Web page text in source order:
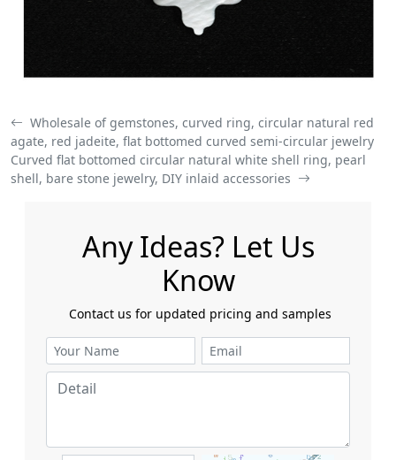
Wholesale of gemstones, curved ring, circular natural red
agate, red jadeite, flat bottomed curved semi-circular jewelry
Curved flat bottomed circular natural white shell ring, pearl
shell, bare stone jewelry, DIY inlaid accessories
Any Ideas? Let Us
Know
​​​​​​​ Contact us for updated pricing and samples